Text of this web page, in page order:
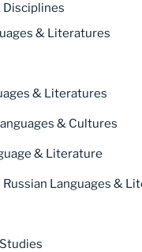
& Literatures
& Literatures
& Cultures
& Literature
Russian Languages &